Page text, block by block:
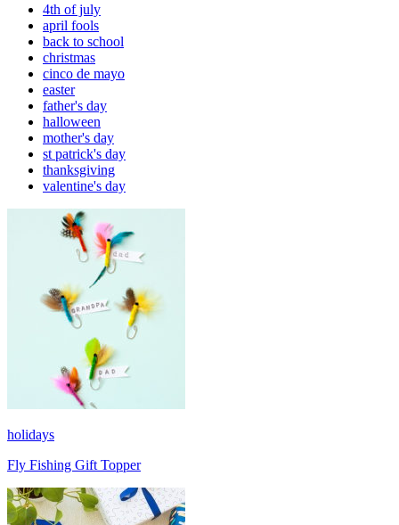
4th of july
april fools
back to school
christmas
cinco de mayo
easter
father's day
halloween
mother's day
st patrick's day
thanksgiving
valentine's day
holidays
Fly Fishing Gift Topper